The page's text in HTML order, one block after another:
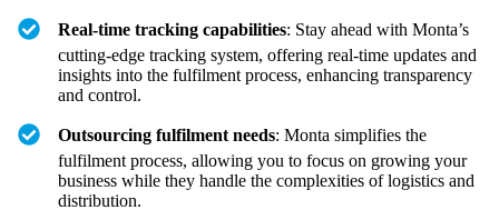
Real-time tracking capabilities: Stay ahead with Monta’s
cutting-edge tracking system, offering real-time updates and
insights into the fulfilment process, enhancing transparency
and control.
Outsourcing fulfilment needs: Monta simplifies the
fulfilment process, allowing you to focus on growing your
business while they handle the complexities of logistics and
distribution.